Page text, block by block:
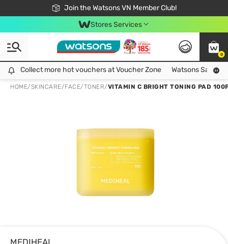
Join the Watsons VN Member Club!
Free Shipping For Order From 249,000Đ
24h Fast delivery in Hồ Chí Minh City
Stores Services
0
Collect more hot vouchers at Voucher Zone
Collect more hot vouchers at Voucher Zone Watsons Safety
HOME/SKINCARE/FACE/TONER/VITAMIN C BRIGHT TONING PAD
MEDIHEAL